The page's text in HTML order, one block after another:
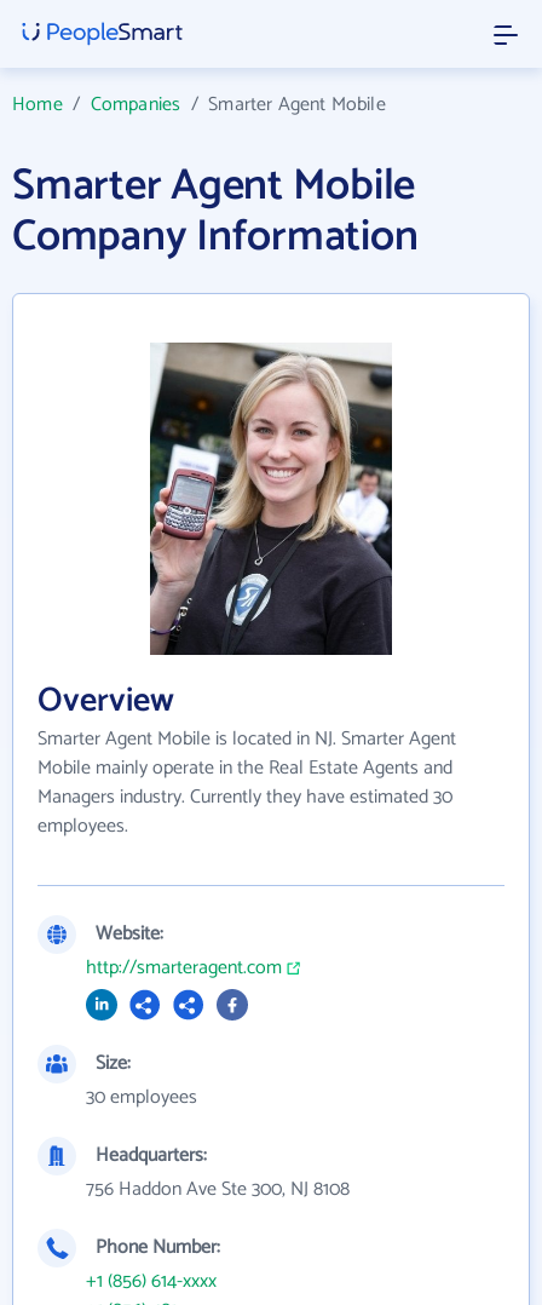
Home/ Companies /Smarter Agent Mobile
Smarter Agent Mobile
Company Information
Overview
Smarter Agent Mobile is located in NJ. Smarter Agent
Mobile mainly operate in the Real Estate Agents and
Managers industry. Currently they have estimated 30
employees.
Website:
http://smarteragent.com
Size:
30 employees
Headquarters:
756 Haddon Ave Ste 300, NJ 8108
Phone Number:
+1 (856) 614-xxxx